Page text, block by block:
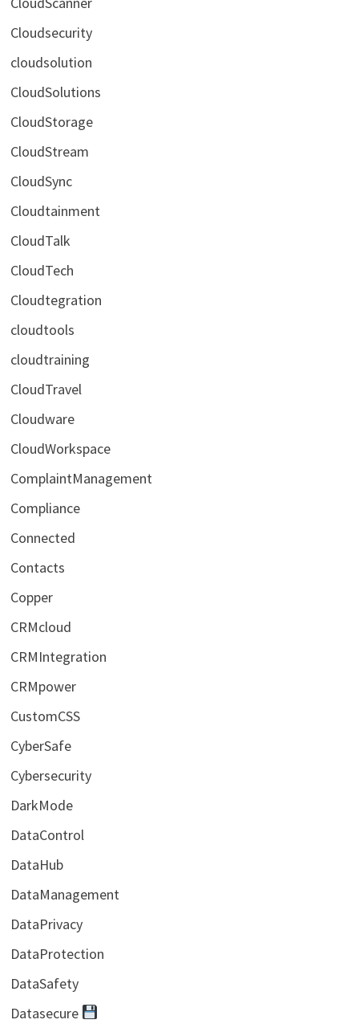
Cloudsecurity
cloudsolution
CloudSolutions
CloudStorage
CloudStream
CloudSync
Cloudtainment
CloudTalk
CloudTech
Cloudtegration
cloudtools
cloudtraining
CloudTravel
Cloudware
CloudWorkspace
ComplaintManagement
Compliance
Connected
Contacts
Copper
CRMcloud
CRMIntegration
CRMpower
CustomCSS
CyberSafe
Cybersecurity
DarkMode
DataControl
DataHub
DataManagement
DataPrivacy
DataProtection
DataSafety
Datasecure